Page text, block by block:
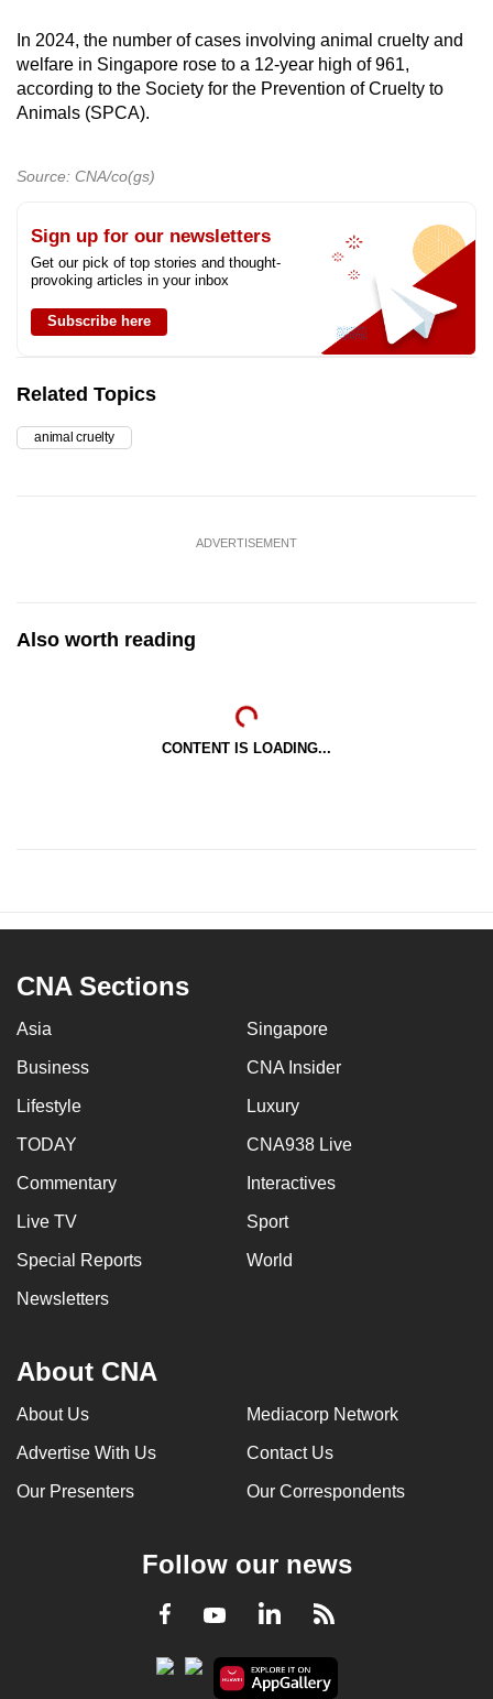
In 2024, the number of cases involving animal cruelty and
welfare in Singapore rose to a 12-year high of 961,
according to the Society for the Prevention of Cruelty to
Animals (SPCA).
Source: CNA/co(gs)
Sign up for our newsletters
Get our pick of top stories and thought-
provoking articles in your inbox
Subscribe here
Related Topics
animal cruelty
ADVERTISEMENT
Also worth reading
CONTENT IS LOADING...
CNA Sections
Asia Singapore
Business CNA Insider
Lifestyle Luxury
TODAY CNA938 Live
Commentary Interactives
Live TV Sport
Special Reports World
Newsletters
About CNA
About Us Mediacorp Network
Advertise With Us Contact Us
Our Presenters Our Correspondents
Follow our news
Facebook
YoutubeLinkedInRSS